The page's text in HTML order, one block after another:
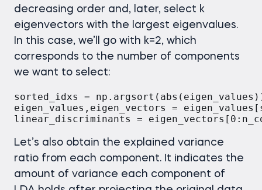
decreasing order and, later, select k
eigenvectors with the largest eigenvalues.
In this case, we’ll go with k=2, which
corresponds to the number of components
we want to select:
sorted_idxs =
eigen_values,eigen_vectors =
linear_discriminants =
Let’s also obtain the explained variance
ratio from each component. It indicates the
amount of variance each component of